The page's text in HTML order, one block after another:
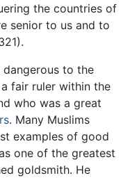
the countries of
senior to us and to
dangerous to the
fair ruler within the
who was a great
. Many Muslims
examples of good
one of the greatest
goldsmith. He